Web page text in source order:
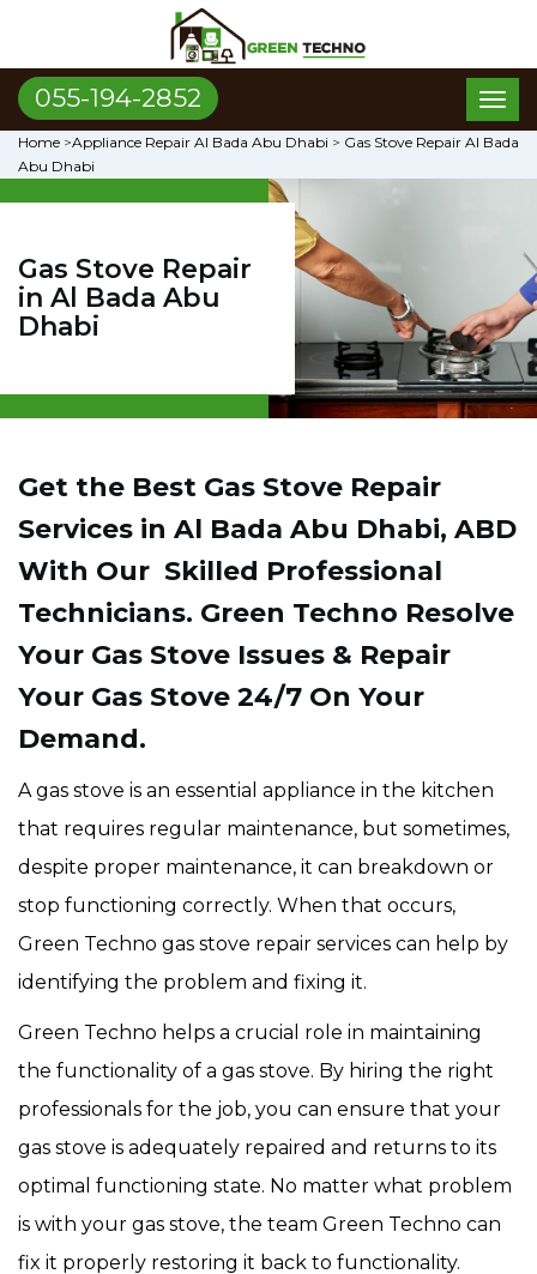
055-194-2852
Home >Appliance Repair Al Bada Abu Dhabi > Gas Stove Repair Al Bada
Abu Dhabi
Gas Stove Repair
in Al Bada Abu
Dhabi
Get the Best Gas Stove Repair
Services in Al Bada Abu Dhabi, ABD
With Our Skilled Professional
Technicians. Green Techno Resolve
Your Gas Stove Issues & Repair
Your Gas Stove 24/7 On Your
Demand.
A gas stove is an essential appliance in the kitchen
that requires regular maintenance, but sometimes,
despite proper maintenance, it can breakdown or
stop functioning correctly. When that occurs,
Green Techno gas stove repair services can help by
identifying the problem and fixing it.
Green Techno helps a crucial role in maintaining
the functionality of a gas stove. By hiring the right
professionals for the job, you can ensure that your
gas stove is adequately repaired and returns to its
optimal functioning state. No matter what problem
is with your gas stove, the team Green Techno can
fix it properly restoring it back to functionality.